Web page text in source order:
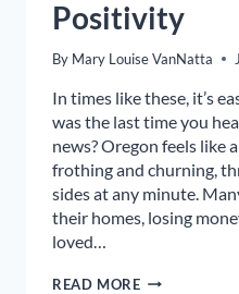
Positivity
By Mary Louise VanNatta
In times like these, it’s
was the last time you
news? Oregon feels like
frothing and churning,
sides at any minute.
their homes, losing
loved…
READ MOREPOSITIVITY